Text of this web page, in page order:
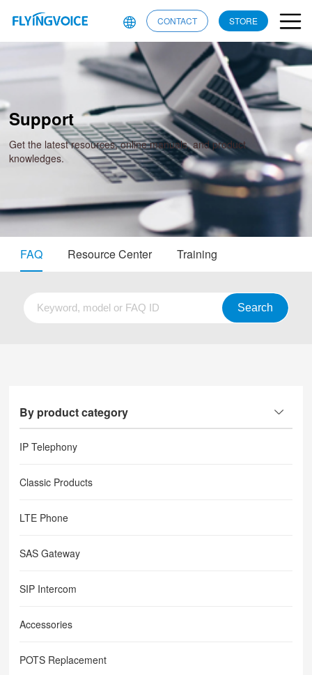
CONTACT STORE
Support
Get the latest resources, online manuals, and product
knowledges.
FAQ Resource Center Training
By product category
IP Telephony
Classic Products
LTE Phone
SAS Gateway
SIP Intercom
Accessories
POTS Replacement